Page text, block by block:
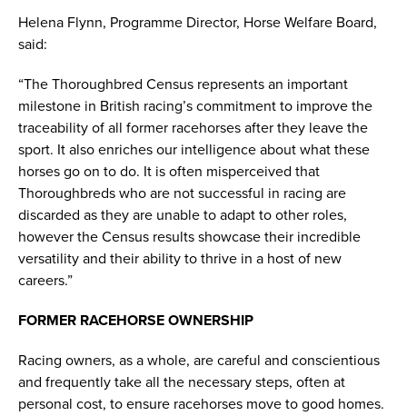
Helena Flynn, Programme Director, Horse Welfare Board,
said:
“The Thoroughbred Census represents an important
milestone in British racing’s commitment to improve the
traceability of all former racehorses after they leave the
sport. It also enriches our intelligence about what these
horses go on to do. It is often misperceived that
Thoroughbreds who are not successful in racing are
discarded as they are unable to adapt to other roles,
however the Census results showcase their incredible
versatility and their ability to thrive in a host of new
careers.”
FORMER RACEHORSE OWNERSHIP
Racing owners, as a whole, are careful and conscientious
and frequently take all the necessary steps, often at
personal cost, to ensure racehorses move to good homes.